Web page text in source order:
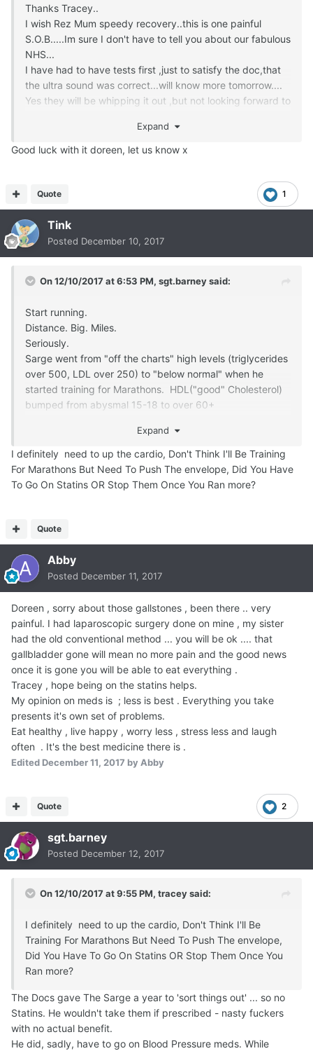
Thanks Tracey..
I wish Rez Mum speedy recovery..this is one painful
S.O.B.....Im sure I don't have to tell you about our fabulous
NHS...
I have had to have tests first ,just to satisfy the doc,that
the ultra sound was correct...will know more tomorrow....
Yes they will be whipping it out ,but not looking forward to
I have Tony to worry about too...while I heal...
Expand
Good luck with it doreen, let us know x
1
Quote
Tink
Posted December 10, 2017
On 12/10/2017 at 6:53 PM, sgt.barneysaid:
Start running.
Distance. Big. Miles.
Seriously.
Sarge went from "off the charts" high levels (triglycerides
over 500, LDL over 250) to "below normal" when he
started training for Marathons. HDL("good" Cholesterol)
bumped from abysmal 15-18 to over 60+
*everything* to do with how much *strenuous* cardio
exercise you get.
EZPZ
Expand
I definitely need to up the cardio, Don't Think I'll Be Training
For Marathons But Need To Push The envelope, Did You Have
To Go On Statins OR Stop Them Once You Ran more?
Quote
Abby
Posted December 11, 2017
Doreen , sorry about those gallstones , been there .. very
painful. I had laparoscopic surgery done on mine , my sister
had the old conventional method ... you will be ok .... that
gallbladder gone will mean no more pain and the good news
once it is gone you will be able to eat everything .
Tracey , hope being on the statins helps.
My opinion on meds is ; less is best . Everything you take
presents it's own set of problems.
Eat healthy , live happy , worry less , stress less and laugh
often . It's the best medicine there is .
Edited December 11, 2017 by Abby
2
Quote
sgt.barney
Posted December 12, 2017
On 12/10/2017 at 9:55 PM, traceysaid:
I definitely need to up the cardio, Don't Think I'll Be
Training For Marathons But Need To Push The envelope,
Did You Have To Go On Statins OR Stop Them Once You
Ran more?
The Docs gave The Sarge a year to 'sort things out' ... so no
Statins. He wouldn't take them if prescribed - nasty fuckers
with no actual benefit.
He did, sadly, have to go on Blood Pressure meds. While